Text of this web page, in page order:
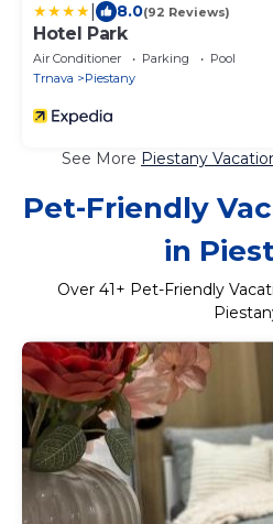
8.0(92 Reviews)
Hotel Park
Air Conditioner Parking
Pool
Trnava
Piestany
See More Piestany
Pet-Friendly
in
Over 41+ Pet-Friendly